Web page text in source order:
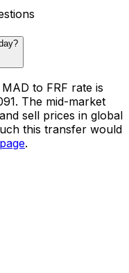
to FRF rate is
The mid-market
sell prices in global
this transfer would
.